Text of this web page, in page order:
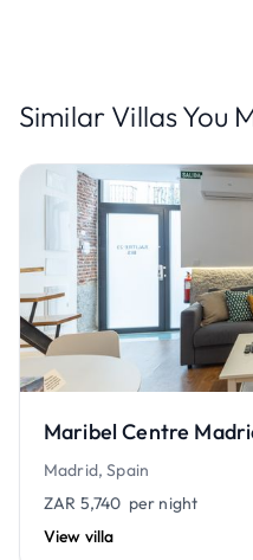
Similar Villas You
Maribel Centre
Madrid, Spain
ZAR 5,740 per night
View villa